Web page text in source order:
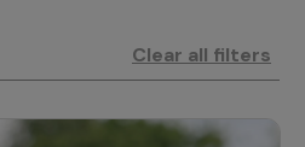
Clear all filters